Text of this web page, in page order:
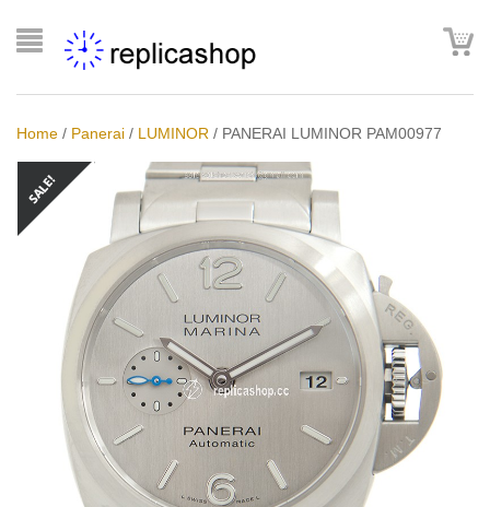
Home / Panerai / LUMINOR / PANERAI LUMINOR PAM00977